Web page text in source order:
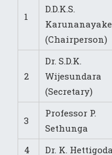
1
D.D.K.S.
Karunanayake
(Chairperson)
2
Dr. S.D.K.
Wijesundara
(Secretary)
3
Professor P.
Sethunga
4 Dr. K. Hettigoda